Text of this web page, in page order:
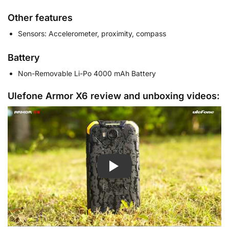
Other features
Sensors: Accelerometer, proximity, compass
Battery
Non-Removable Li-Po 4000 mAh Battery
Ulefone Armor X6 review and unboxing videos: